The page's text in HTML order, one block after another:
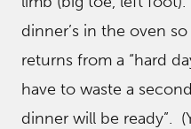
dinner’s in the oven
returns from a “hard
have to waste a
dinner will be ready”.